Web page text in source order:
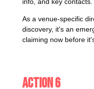
As a venue-specific
discovery, it's an
claiming now before
Action 6